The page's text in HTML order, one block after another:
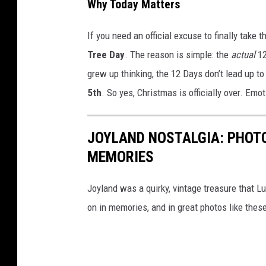
Why Today Matters
If you need an official excuse to finally take
Tree Day. The reason is simple: the actual
grew up thinking, the 12 Days don’t lead up
5th. So yes, Christmas is officially over.
JOYLAND NOSTALGIA:
MEMORIES
Joyland was a quirky, vintage treasure that
on in memories, and in great photos like